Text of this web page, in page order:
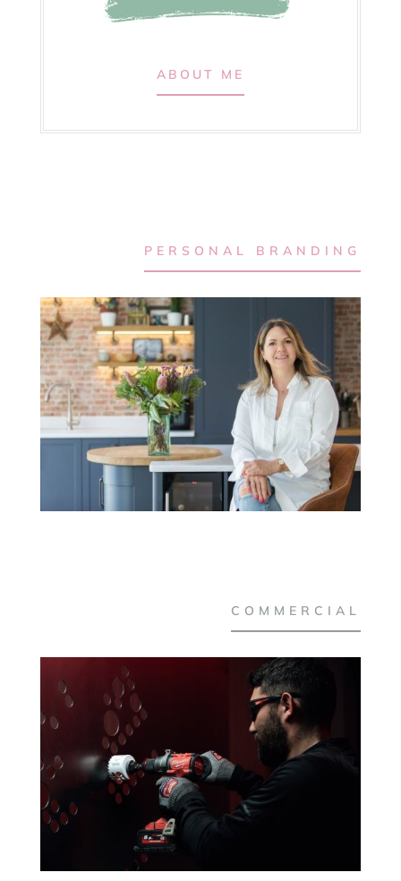
ABOUT ME
PERSONAL BRANDING
COMMERCIAL